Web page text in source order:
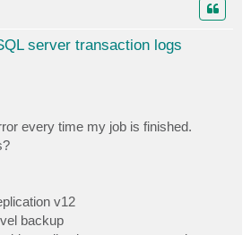
server transaction logs
every time my job is finished.
v12
backup